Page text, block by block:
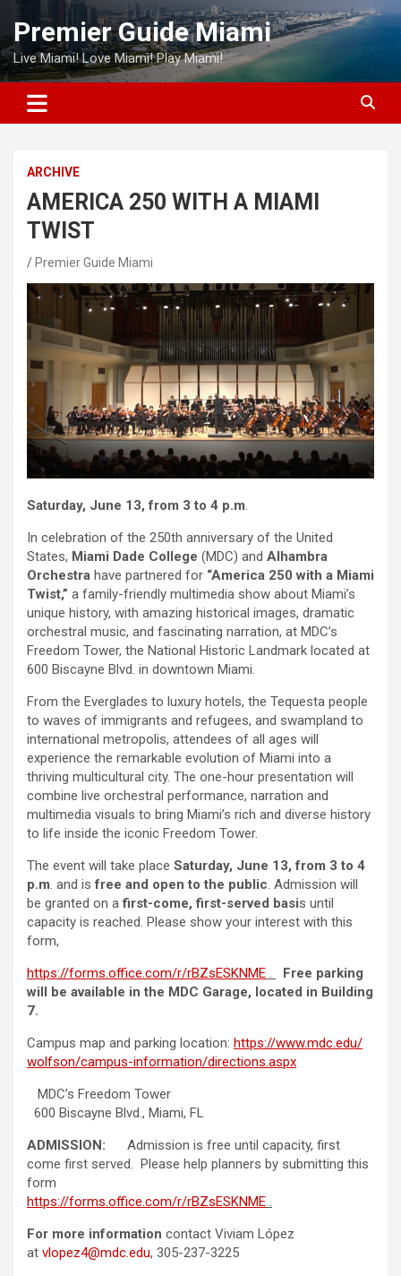
Skip
content
Premier Guide Miami
Live Miami! Love Miami! Play Miami!
ARCHIVE
AMERICA 250 WITH A MIAMI
TWIST
Premier Guide Miami
Saturday, June 13, from 3 to 4 p.m.
In celebration of the 250th anniversary of the United
States, Miami Dade College (MDC) and Alhambra
Orchestra have partnered for “America 250 with a Miami
Twist,” a family-friendly multimedia show about Miami’s
unique history, with amazing historical images, dramatic
orchestral music, and fascinating narration, at MDC’s
Freedom Tower, the National Historic Landmark located at
600 Biscayne Blvd. in downtown Miami.
From the Everglades to luxury hotels, the Tequesta people
to waves of immigrants and refugees, and swampland to
international metropolis, attendees of all ages will
experience the remarkable evolution of Miami into a
thriving multicultural city. The one-hour presentation will
combine live orchestral performance, narration and
multimedia visuals to bring Miami’s rich and diverse history
to life inside the iconic Freedom Tower.
The event will take place Saturday, June 13, from 3 to 4
p.m. and isfree and open to the public. Admission will
be granted on afirst-come, first-served basis until
capacity is reached. Please show your interest with this
form,
https://forms.office.com/r/rBZsESKNME .
Free parking
will be available in the MDC Garage, located in Building
7.
Campus map and parking location: https://www.mdc.edu/
wolfson/campus-information/directions.aspx
MDC’s Freedom Tower
600 Biscayne Blvd., Miami, FL
ADMISSION:
Admission is free until capacity, first
come first served. Please help planners by submitting this
form
https://forms.office.com/r/rBZsESKNME .
For more information contact Viviam López
at vlopez4@mdc.edu, 305-237-3225